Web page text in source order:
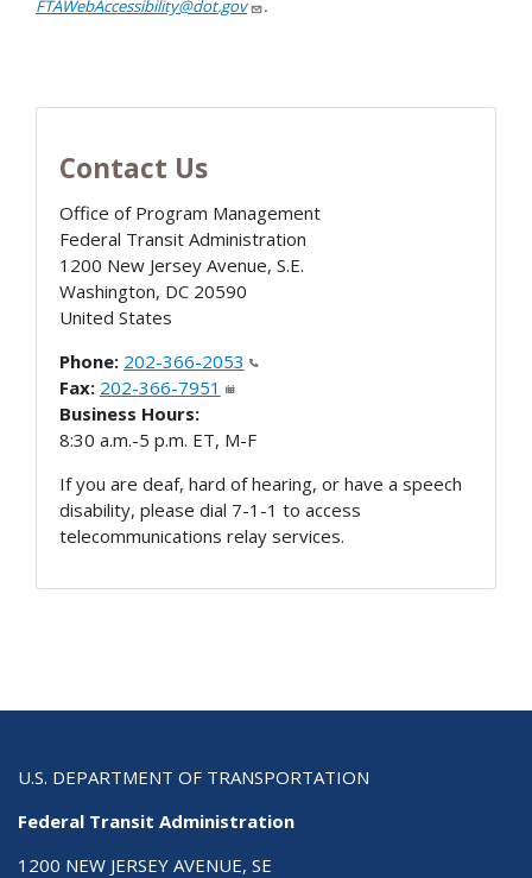
FTAWebAccessibility@dot.gov
.
Contact Us
Office of Program Management
Federal Transit Administration
1200 New Jersey Avenue, S.E.
Washington, DC 20590
United States
Phone: 202-366-2053
Fax: 202-366-7951
Business Hours:
8:30 a.m.-5 p.m. ET, M-F
If you are deaf, hard of hearing, or have a speech
disability, please dial 7-1-1 to access
telecommunications relay services.
U.S. DEPARTMENT OF TRANSPORTATION
Federal Transit Administration
1200 NEW JERSEY AVENUE, SE